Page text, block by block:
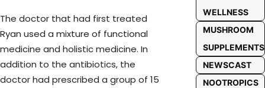
The doctor that had first treated
Ryan used a mixture of functional
medicine and holistic medicine. In
addition to the antibiotics, the
doctor had prescribed a group of 15
WELLNESS
MUSHROOM
SUPPLEMENTS
NEWSCAST
NOOTROPICS